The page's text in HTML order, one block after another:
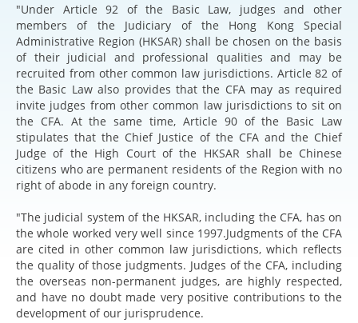
"Under Article 92 of the Basic Law, judges and other
members of the Judiciary of the Hong Kong Special
Administrative Region (HKSAR) shall be chosen on the basis
of their judicial and professional qualities and may be
recruited from other common law jurisdictions. Article 82 of
the Basic Law also provides that the CFA may as required
invite judges from other common law jurisdictions to sit on
the CFA. At the same time, Article 90 of the Basic Law
stipulates that the Chief Justice of the CFA and the Chief
Judge of the High Court of the HKSAR shall be Chinese
citizens who are permanent residents of the Region with no
right of abode in any foreign country.
"The judicial system of the HKSAR, including the CFA, has on
the whole worked very well since 1997.Judgments of the CFA
are cited in other common law jurisdictions, which reflects
the quality of those judgments. Judges of the CFA, including
the overseas non-permanent judges, are highly respected,
and have no doubt made very positive contributions to the
development of our jurisprudence.